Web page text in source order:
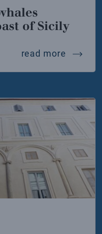
of Sicily
read more the